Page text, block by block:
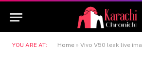
YOU ARE AT: Home » Vivo V50 leak live images suggest SOC, with